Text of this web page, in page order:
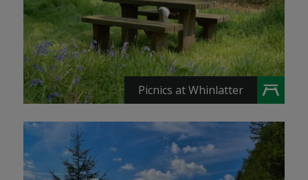
Picnics at Whinlatter